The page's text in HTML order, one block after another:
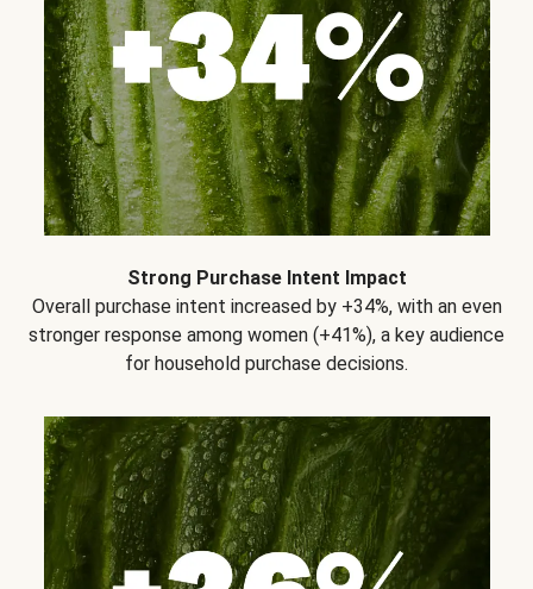
Strong Purchase Intent Impact
Overall purchase intent increased by +34%, with an even
stronger response among women (+41%), a key audience
for household purchase decisions.